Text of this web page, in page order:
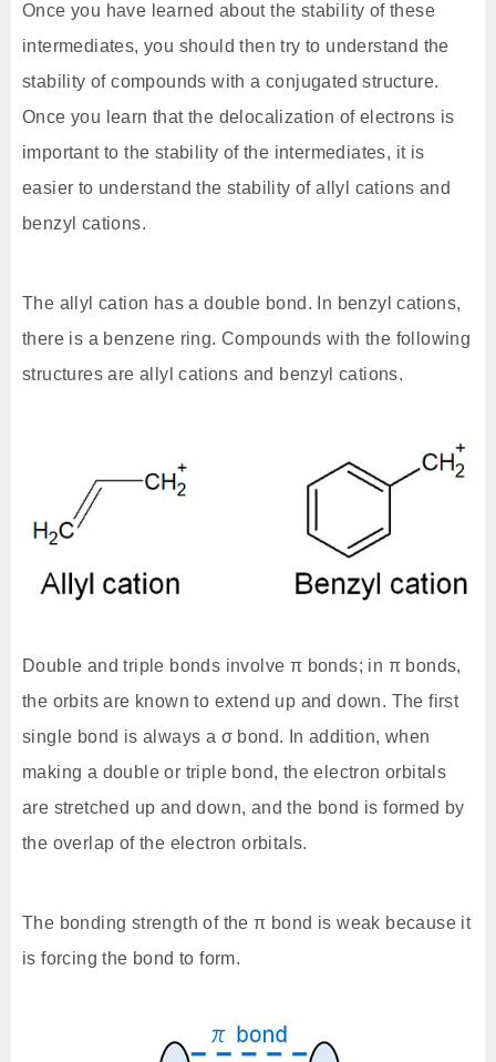
Once you have learned about the stability of these
intermediates, you should then try to understand the
stability of compounds with a conjugated structure.
Once you learn that the delocalization of electrons is
important to the stability of the intermediates, it is
easier to understand the stability of allyl cations and
benzyl cations.
The allyl cation has a double bond. In benzyl cations,
there is a benzene ring. Compounds with the following
structures are allyl cations and benzyl cations.
Double and triple bonds involve π bonds; in π bonds,
the orbits are known to extend up and down. The first
single bond is always a σ bond. In addition, when
making a double or triple bond, the electron orbitals
are stretched up and down, and the bond is formed by
the overlap of the electron orbitals.
The bonding strength of the π bond is weak because it
is forcing the bond to form.